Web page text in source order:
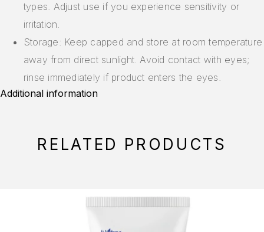
types. Adjust use if you experience sensitivity or
irritation.
Storage: Keep capped and store at room temperature
away from direct sunlight. Avoid contact with eyes;
rinse immediately if product enters the eyes.
Additional information
RELATED PRODUCTS